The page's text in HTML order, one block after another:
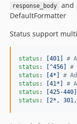
response_body and
DefaultFormatter
Status support
status : [401] #
status : [^456] #
status : [4*] #
status : [41*] #
status : [425-440]
status : [2*,